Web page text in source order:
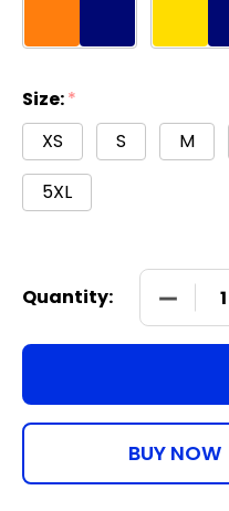
Size:*
XS
S
M
5XL
Quantity: